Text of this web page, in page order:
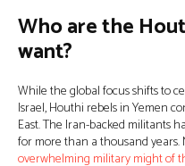
Who are the
want?
While the global focus shifts to
Israel, Houthi rebels in Yemen
East. The Iran-backed militants
for more than a thousand years.
overwhelming military might of